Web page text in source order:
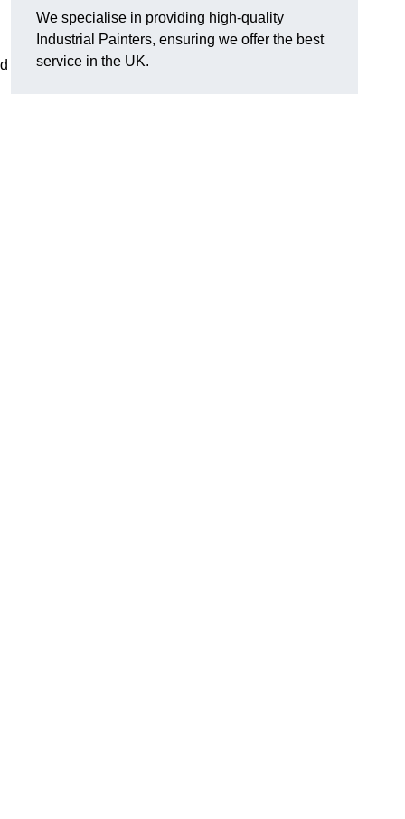
We specialise in providing high-quality
Industrial Painters, ensuring we offer the best
service in the UK.